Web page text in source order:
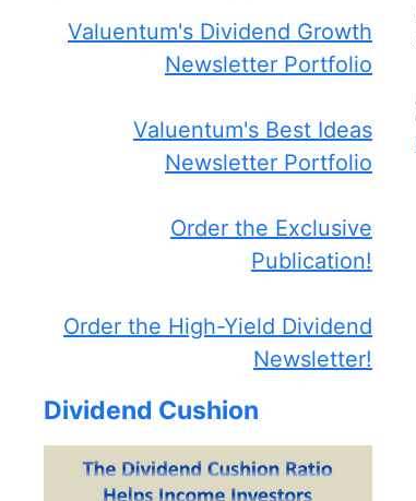
Valuentum's Dividend Growth
Newsletter Portfolio
Valuentum's Best Ideas
Newsletter Portfolio
Order the Exclusive
Publication!
Order the High-Yield Dividend
Newsletter!
Dividend Cushion